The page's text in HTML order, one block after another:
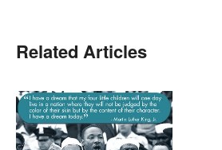
Related Articles